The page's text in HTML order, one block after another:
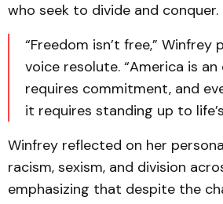
who seek to divide and conquer.
“Freedom isn’t free,” Winfrey
voice resolute. “America is
requires commitment, and
it requires standing up to
Winfrey reflected on her
racism, sexism, and division
emphasizing that despite the